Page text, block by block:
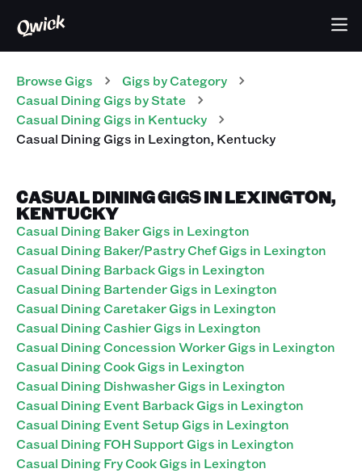
Browse Gigs Gigs by Category
Casual DiningGigs by State
Casual DiningGigs in Kentucky
Casual DiningGigs in Lexington, Kentucky
CASUAL DINING GIGS IN LEXINGTON,
KENTUCKY
Casual Dining Baker Gigs in Lexington
Casual Dining Baker/Pastry Chef Gigs in Lexington
Casual Dining Barback Gigs in Lexington
Casual Dining Bartender Gigs in Lexington
Casual Dining Caretaker Gigs in Lexington
Casual Dining Cashier Gigs in Lexington
Casual Dining Concession Worker Gigs in Lexington
Casual Dining Cook Gigs in Lexington
Casual Dining Dishwasher Gigs in Lexington
Casual Dining Event Barback Gigs in Lexington
Casual Dining Event Setup Gigs in Lexington
Casual Dining FOH Support Gigs in Lexington
Casual Dining Fry Cook Gigs in Lexington